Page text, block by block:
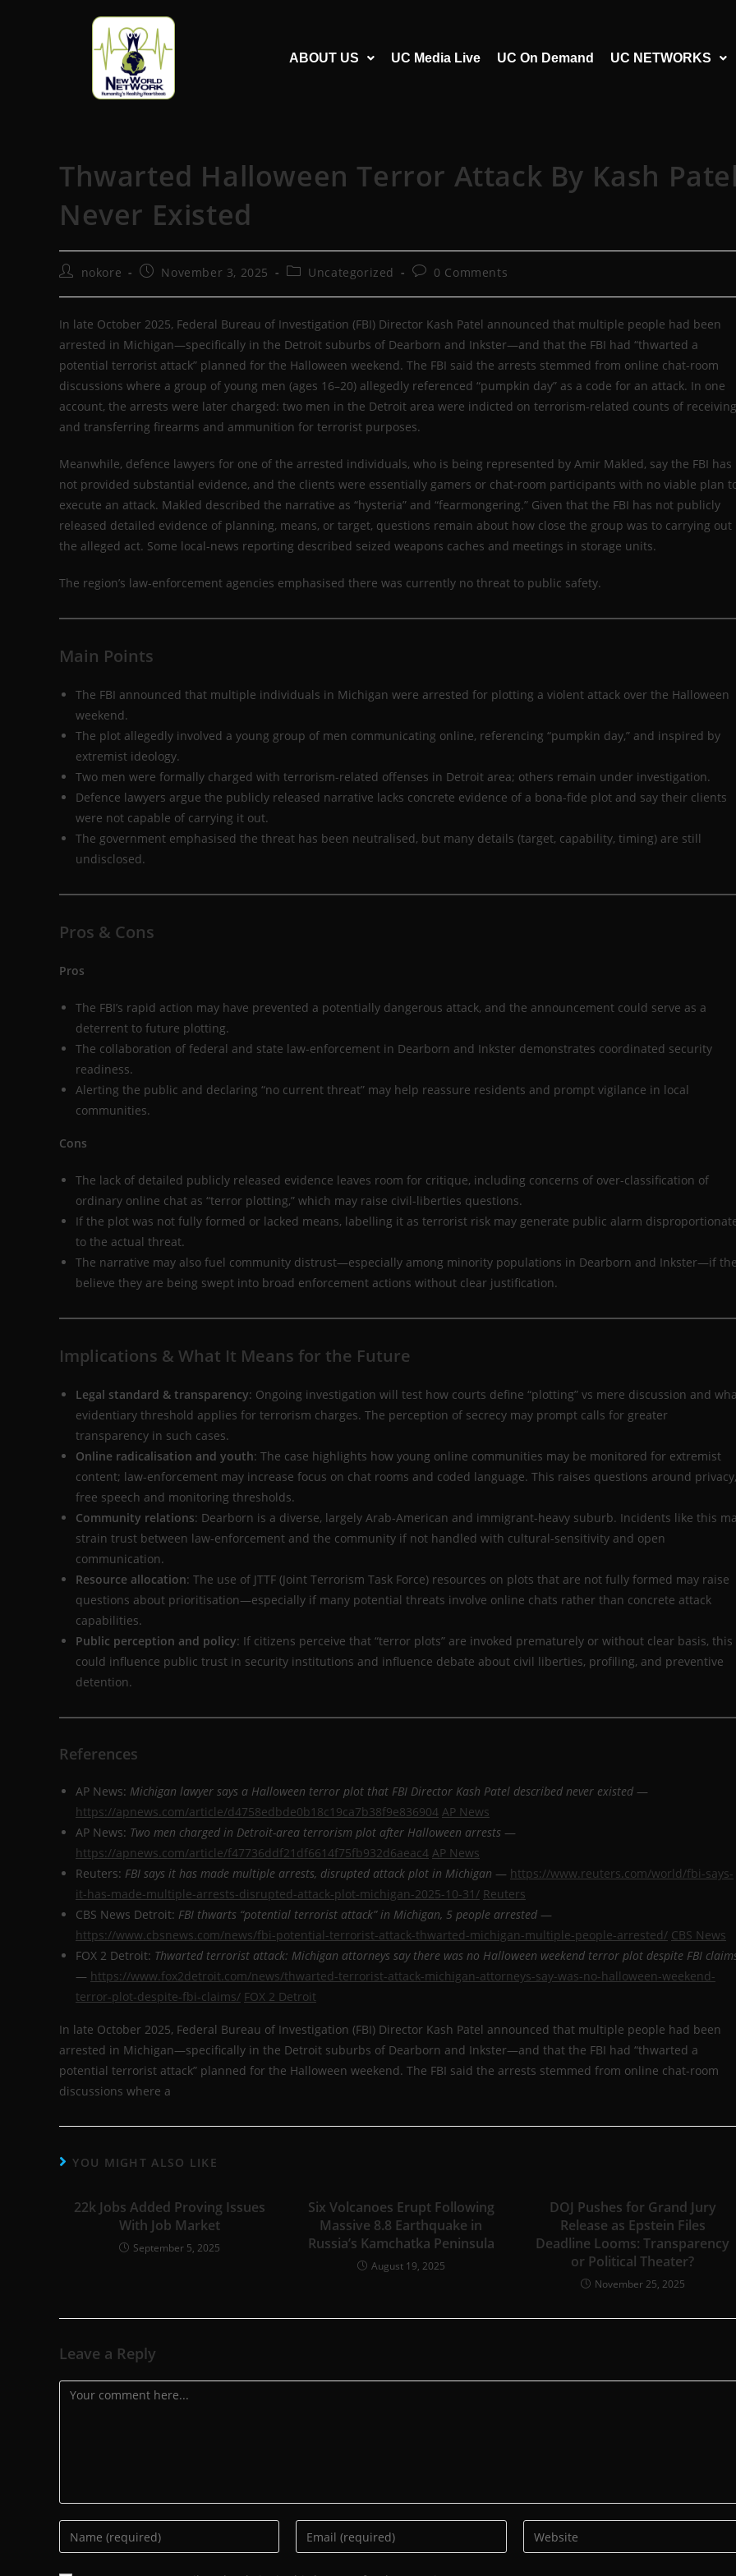
ABOUT US UC Media Live UC On Demand UC NETWORKS
Thwarted Halloween Terror Attack By Kash
Never Existed
nokore November 3, 2025 Uncategorized 0 Comments
In late October 2025, Federal Bureau of Investigation (FBI) Director Kash Patel announced that multiple people had been
arrested in Michigan—specifically in the Detroit suburbs of Dearborn and Inkster—and that the FBI had “thwarted a
potential terrorist attack” planned for the Halloween weekend. The FBI said the arrests stemmed from online chat-room
discussions where a group of young men (ages 16–20) allegedly referenced “pumpkin day” as a code for an attack. In one
account, the arrests were later charged: two men in the Detroit area were indicted on terrorism-related counts of receiving
and transferring firearms and ammunition for terrorist purposes.
Meanwhile, defence lawyers for one of the arrested individuals, who is being represented by Amir Makled, say the FBI has
not provided substantial evidence, and the clients were essentially gamers or chat-room participants with no viable plan
execute an attack. Makled described the narrative as “hysteria” and “fearmongering.” Given that the FBI has not publicly
released detailed evidence of planning, means, or target, questions remain about how close the group was to carrying out
the alleged act. Some local-news reporting described seized weapons caches and meetings in storage units.
The region’s law-enforcement agencies emphasised there was currently no threat to public safety.
Main Points
The FBI announced that multiple individuals in Michigan were arrested for plotting a violent attack over the Halloween
weekend.
The plot allegedly involved a young group of men communicating online, referencing “pumpkin day,” and inspired by
extremist ideology.
Two men were formally charged with terrorism-related offenses in Detroit area; others remain under investigation.
Defence lawyers argue the publicly released narrative lacks concrete evidence of a bona-fide plot and say their clients
were not capable of carrying it out.
The government emphasised the threat has been neutralised, but many details (target, capability, timing) are still
undisclosed.
Pros & Cons
Pros
The FBI’s rapid action may have prevented a potentially dangerous attack, and the announcement could serve as a
deterrent to future plotting.
The collaboration of federal and state law-enforcement in Dearborn and Inkster demonstrates coordinated security
readiness.
Alerting the public and declaring “no current threat” may help reassure residents and prompt vigilance in local
communities.
Cons
The lack of detailed publicly released evidence leaves room for critique, including concerns of over-classification of
ordinary online chat as “terror plotting,” which may raise civil-liberties questions.
If the plot was not fully formed or lacked means, labelling it as terrorist risk may generate public alarm
to the actual threat.
The narrative may also fuel community distrust—especially among minority populations in Dearborn and Inkster—if
believe they are being swept into broad enforcement actions without clear justification.
Implications & What It Means for the Future
Legal standard & transparency: Ongoing investigation will test how courts define “plotting” vs mere discussion and
evidentiary threshold applies for terrorism charges. The perception of secrecy may prompt calls for greater
transparency in such cases.
Online radicalisation and youth: The case highlights how young online communities may be monitored for extremist
content; law-enforcement may increase focus on chat rooms and coded language. This raises questions around privacy,
free speech and monitoring thresholds.
Community relations: Dearborn is a diverse, largely Arab-American and immigrant-heavy suburb. Incidents like this
strain trust between law-enforcement and the community if not handled with cultural-sensitivity and open
communication.
Resource allocation: The use of JTTF (Joint Terrorism Task Force) resources on plots that are not fully formed may raise
questions about prioritisation—especially if many potential threats involve online chats rather than concrete attack
capabilities.
Public perception and policy: If citizens perceive that “terror plots” are invoked prematurely or without clear basis, this
could influence public trust in security institutions and influence debate about civil liberties, profiling, and preventive
detention.
References
AP News: Michigan lawyer says a Halloween terror plot that FBI Director Kash Patel described never existed —
https://apnews.com/article/d4758edbde0b18c19ca7b38f9e836904 AP News
AP News: Two men charged in Detroit-area terrorism plot after Halloween arrests —
https://apnews.com/article/f47736ddf21df6614f75fb932d6aeac4 AP News
Reuters: FBI says it has made multiple arrests, disrupted attack plot in Michigan — https://www.reuters.com/world/fbi-says-
it-has-made-multiple-arrests-disrupted-attack-plot-michigan-2025-10-31/ Reuters
CBS News Detroit: FBI thwarts “potential terrorist attack” in Michigan, 5 people arrested —
https://www.cbsnews.com/news/fbi-potential-terrorist-attack-thwarted-michigan-multiple-people-arrested/ CBS News
FOX 2 Detroit: Thwarted terrorist attack: Michigan attorneys say there was no Halloween weekend terror plot despite FBI
— https://www.fox2detroit.com/news/thwarted-terrorist-attack-michigan-attorneys-say-was-no-halloween-weekend-
terror-plot-despite-fbi-claims/ FOX 2 Detroit
In late October 2025, Federal Bureau of Investigation (FBI) Director Kash Patel announced that multiple people had been
arrested in Michigan—specifically in the Detroit suburbs of Dearborn and Inkster—and that the FBI had “thwarted a
potential terrorist attack” planned for the Halloween weekend. The FBI said the arrests stemmed from online chat-room
discussions where a
YOU MIGHT ALSO LIKE
22k Jobs Added Proving Issues
With Job Market
September 5, 2025
Six Volcanoes Erupt Following
Massive 8.8 Earthquake in
Russia’s Kamchatka Peninsula
August 19, 2025
DOJ Pushes for Grand Jury
Release as Epstein Files
Deadline Looms: Transparency
or Political Theater?
November 25, 2025
Leave a Reply